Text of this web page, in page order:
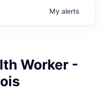
My alerts
Worker -